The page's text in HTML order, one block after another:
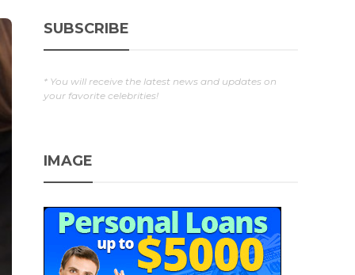
SUBSCRIBE
* You will receive the latest news and updates on
your favorite celebrities!
IMAGE